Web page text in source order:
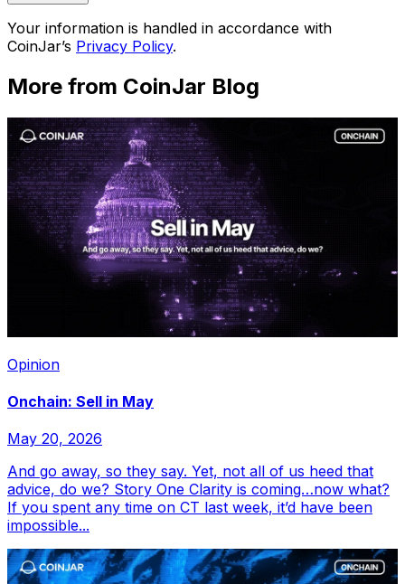
Your information is handled in accordance with
CoinJar’s Privacy Policy.
More from CoinJar Blog
Opinion
Onchain: Sell in May
May 20, 2026
And go away, so they say. Yet, not all of us heed that
advice, do we? Story One Clarity is coming…now what?
If you spent any time on CT last week, it’d have been
impossible...